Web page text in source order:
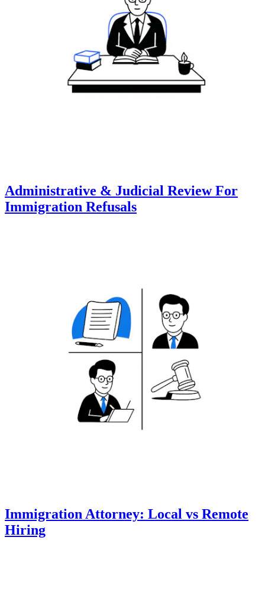
Administrative & Judicial Review For
Immigration Refusals
Immigration Attorney: Local vs Remote
Hiring